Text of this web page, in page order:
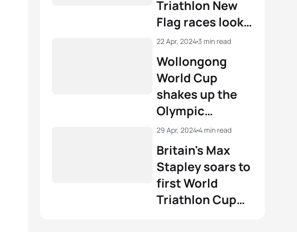
Triathlon New
Flag races look
with one month
to go
Wollongong
World Cup
shakes up the
Olympic
triathlon
rankings
22 Apr, 20243 min read
Britain's Max
Stapley soars to
first World
Triathlon Cup
29 Apr, 20244 min read